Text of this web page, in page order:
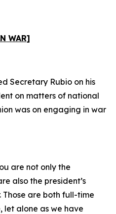
WAR]
Secretary Rubio on his
on matters of national
was on engaging in war
are not only the
also the president’s
Those are both full-time
let alone as we have